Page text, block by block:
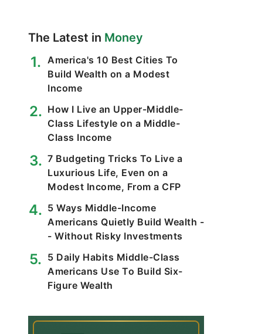
The Latest in Money
America's 10 Best Cities To
Build Wealth on a Modest
Income
How I Live an Upper-Middle-
Class Lifestyle on a Middle-
Class Income
7 Budgeting Tricks To Live a
Luxurious Life, Even on a
Modest Income, From a CFP
5 Ways Middle-Income
Americans Quietly Build Wealth -
- Without Risky Investments
5 Daily Habits Middle-Class
Americans Use To Build Six-
Figure Wealth